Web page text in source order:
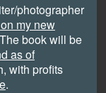
photographer
my new
book will be
as of
with profits
.